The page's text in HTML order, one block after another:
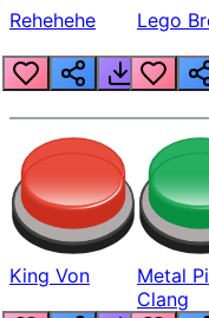
Rehehehe Lego
King Von
Metal
Clang